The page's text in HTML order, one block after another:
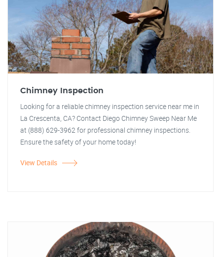
Chimney Inspection
Looking for a reliable chimney inspection service near me in
La Crescenta, CA? Contact Diego Chimney Sweep Near Me
at (888) 629-3962 for professional chimney inspections.
Ensure the safety of your home today!
View Details